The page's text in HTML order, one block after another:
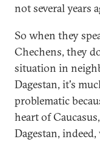
not several years
So when they
Chechens, they
situation in
Dagestan, it's
problematic
heart of
Dagestan,